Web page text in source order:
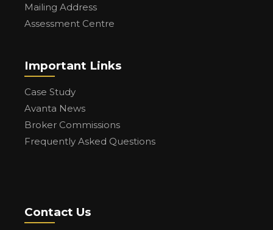
Mailing Address
Assessment Centre
Important Links
Case Study
Avanta News
Broker Commissions
Frequently Asked Questions
Contact Us